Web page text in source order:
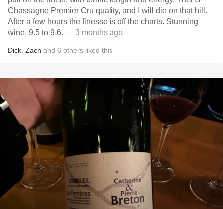
Chassagne Premier Cru quality, and I will die on that hill.
After a few hours the finesse is off the charts. Stunning
wine. 9.5 to 9.6. — 3 months ago
Dick Zach and 6 others liked this